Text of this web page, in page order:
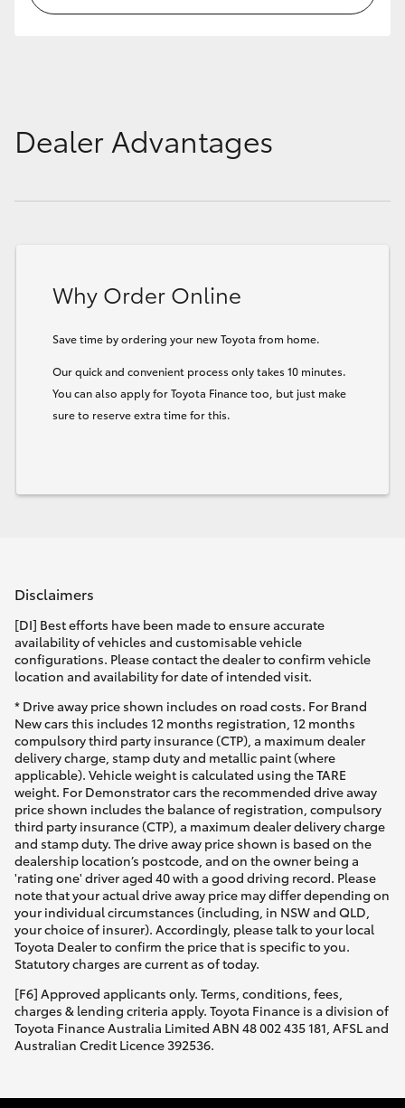
Dealer Advantages
Why Order Online
Save time by ordering your new Toyota from home.
Our quick and convenient process only takes 10 minutes.
You can also apply for Toyota Finance too, but just make
sure to reserve extra time for this.
Disclaimers
[DI] Best efforts have been made to ensure accurate
availability of vehicles and customisable vehicle
configurations. Please contact the dealer to confirm vehicle
location and availability for date of intended visit.
* Drive away price shown includes on road costs. For Brand
New cars this includes 12 months registration, 12 months
compulsory third party insurance (CTP), a maximum dealer
delivery charge, stamp duty and metallic paint (where
applicable). Vehicle weight is calculated using the TARE
weight. For Demonstrator cars the recommended drive away
price shown includes the balance of registration, compulsory
third party insurance (CTP), a maximum dealer delivery charge
and stamp duty. The drive away price shown is based on the
dealership location’s postcode, and on the owner being a
'rating one' driver aged 40 with a good driving record. Please
note that your actual drive away price may differ depending on
your individual circumstances (including, in NSW and QLD,
your choice of insurer). Accordingly, please talk to your local
Toyota Dealer to confirm the price that is specific to you.
Statutory charges are current as of today.
[F6] Approved applicants only. Terms, conditions, fees,
charges & lending criteria apply. Toyota Finance is a division of
Toyota Finance Australia Limited ABN 48 002 435 181, AFSL and
Australian Credit Licence 392536.